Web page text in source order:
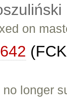
on
longer